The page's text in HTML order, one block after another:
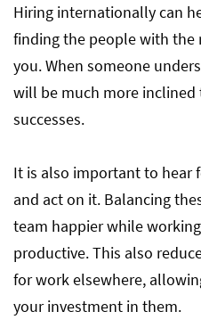
Hiring internationally can
finding the people with
you. When someone
will be much more inclined
successes.
It is also important to hear
and act on it. Balancing
team happier while
productive. This also
for work elsewhere,
your investment in them.